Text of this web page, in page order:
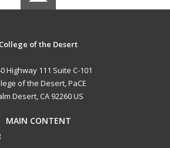
College of the Desert
Highway 111 Suite C-101
of the Desert, PaCE
Desert, CA 92260 US
MAIN CONTENT